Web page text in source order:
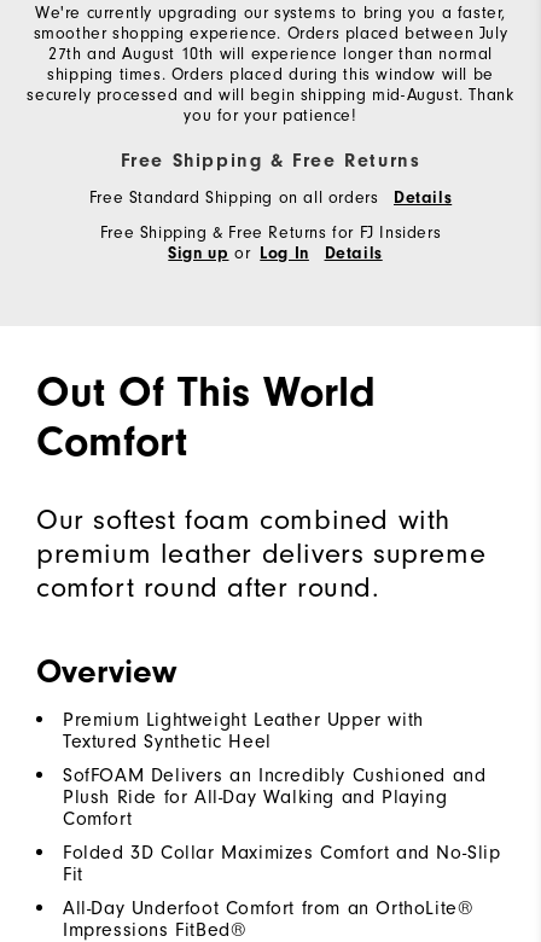
We're currently upgrading our systems to bring you a faster,
smoother shopping experience. Orders placed between July
27th and August 10th will experience longer than normal
shipping times. Orders placed during this window will be
securely processed and will begin shipping mid-August. Thank
you for your patience!
Free Shipping & Free Returns
Free Standard Shipping on all orders Details
Free Shipping & Free Returns for FJ Insiders
Sign up or Log In Details
Out Of This World
Comfort
Our softest foam combined with
premium leather delivers supreme
comfort round after round.
Overview
Premium Lightweight Leather Upper with
Textured Synthetic Heel
SofFOAM Delivers an Incredibly Cushioned and
Plush Ride for All-Day Walking and Playing
Comfort
Folded 3D Collar Maximizes Comfort and No-Slip
Fit
All-Day Underfoot Comfort from an OrthoLite®
Impressions FitBed®